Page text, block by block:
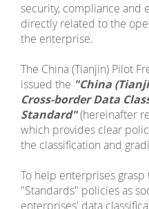
security, compliance and
directly related to the
the enterprise.
The China (Tianjin) Pilot
issued the "China
Cross-border Data
Standard"(hereinafter
which provides clear
the classification and
To help enterprises
"Standards" policies as
enterprises' data